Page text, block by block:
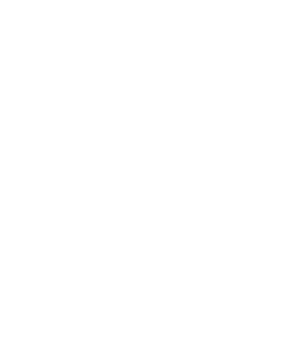
of changes over years
wait too long to replace
admin system is
staff and future
Do they waste valuable
have to key and
down and frustrating